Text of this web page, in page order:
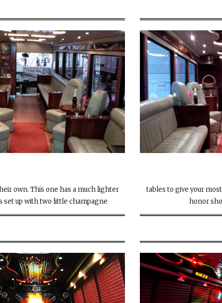
own. This one has a much lighter
set up with two little champagne
tables to give your
honor